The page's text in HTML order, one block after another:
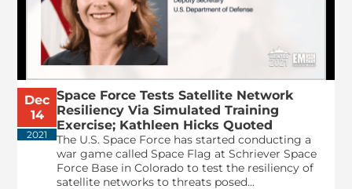
Dec
14
2021
Space Force Tests Satellite Network
Resiliency Via Simulated Training
Exercise; Kathleen Hicks Quoted
The U.S. Space Force has started conducting a
war game called Space Flag at Schriever Space
Force Base in Colorado to test the resiliency of
satellite networks to threats posed...